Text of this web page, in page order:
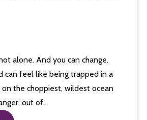
alone. And you can change.
can feel like being trapped in a
the choppiest, wildest ocean
out of…